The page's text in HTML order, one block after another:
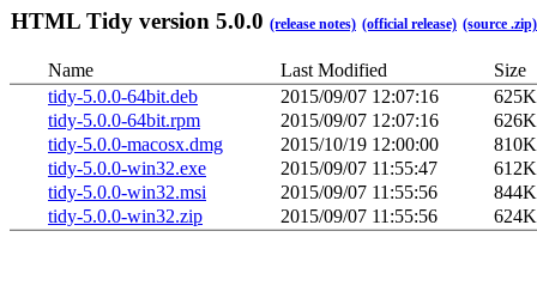
HTML Tidy version 5.0.0 (release notes) (official release) (source .zip)
Name Last Modified
Size
tidy-5.0.0-64bit.deb
2015/09/07 12:07:16
625K
tidy-5.0.0-64bit.rpm
2015/09/07 12:07:16
626K
tidy-5.0.0-macosx.dmg
2015/10/19 12:00:00
810K
tidy-5.0.0-win32.exe
2015/09/07 11:55:47
612K
tidy-5.0.0-win32.msi
2015/09/07 11:55:56
844K
tidy-5.0.0-win32.zip
2015/09/07 11:55:56 624K